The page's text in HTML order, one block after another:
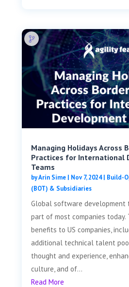
Managing Holidays Across
Practices for International
Teams
byArin Sime| Nov 7, 2024| Build-
(BOT) & Subsidiaries
Global software development
part of most companies today.
benefits to US companies,
additional technical talent
thought and experience,
culture, and of...
Read More